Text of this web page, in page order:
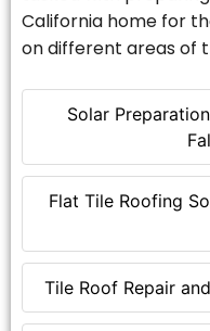
Solar
Flat Tile Roofing
Tile Roof Repair
California home for
on different areas of